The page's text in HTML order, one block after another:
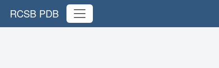
RCSB PDB